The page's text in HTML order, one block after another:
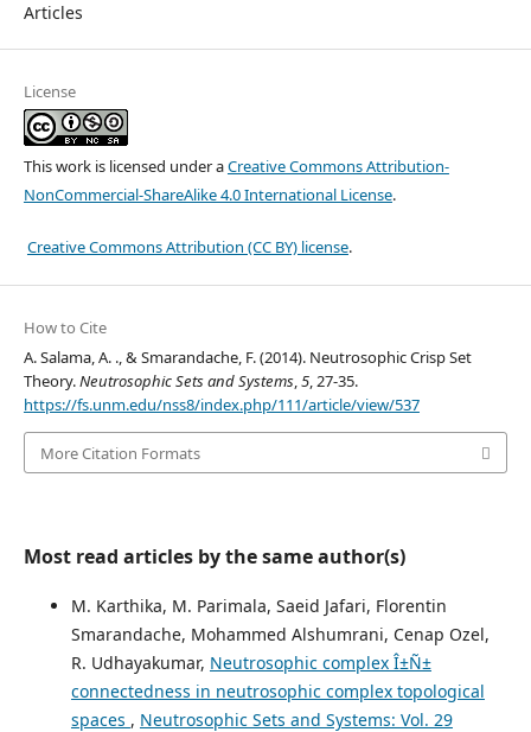
Articles
License
This work is licensed under aCreative Commons Attribution-
NonCommercial-ShareAlike 4.0 International License.
Creative Commons Attribution (CC BY) license.
How to Cite
A. Salama, A. ., & Smarandache, F. (2014). Neutrosophic Crisp Set
Theory.Neutrosophic Sets and Systems,5, 27-35.
https://fs.unm.edu/nss8/index.php/111/article/view/537
More Citation Formats
Most read articles by the same author(s)
M. Karthika, M. Parimala, Saeid Jafari, Florentin
Smarandache, Mohammed Alshumrani, Cenap Ozel,
R. Udhayakumar, Neutrosophic complex Î±Ñ±
connectedness in neutrosophic complex topological
spaces , Neutrosophic Sets and Systems: Vol. 29